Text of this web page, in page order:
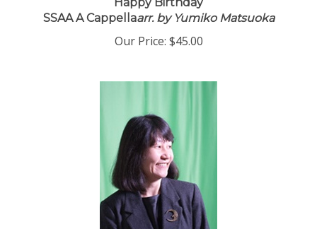
Happy Birthday
SSAA A Cappellaarr. by Yumiko Matsuoka
Our Price: $45.00